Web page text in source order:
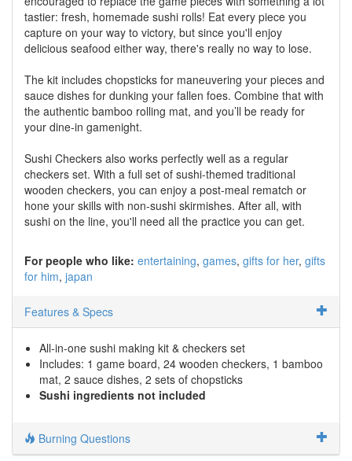
tastier: fresh, homemade sushi rolls! Eat every piece you
capture on your way to victory, but since you'll enjoy
delicious seafood either way, there's really no way to lose.
The kit includes chopsticks for maneuvering your pieces and
sauce dishes for dunking your fallen foes. Combine that with
the authentic bamboo rolling mat, and you’ll be ready for
your dine-in gamenight.
Sushi Checkers also works perfectly well as a regular
checkers set. With a full set of sushi-themed traditional
wooden checkers, you can enjoy a post-meal rematch or
hone your skills with non-sushi skirmishes. After all, with
sushi on the line, you'll need all the practice you can get.
For people who like: entertaining games gifts for her gifts
for him japan
Features & Specs
All-in-one sushi making kit & checkers set
Includes: 1 game board, 24 wooden checkers, 1 bamboo
mat, 2 sauce dishes, 2 sets of chopsticks
Sushi ingredients not included
Burning Questions